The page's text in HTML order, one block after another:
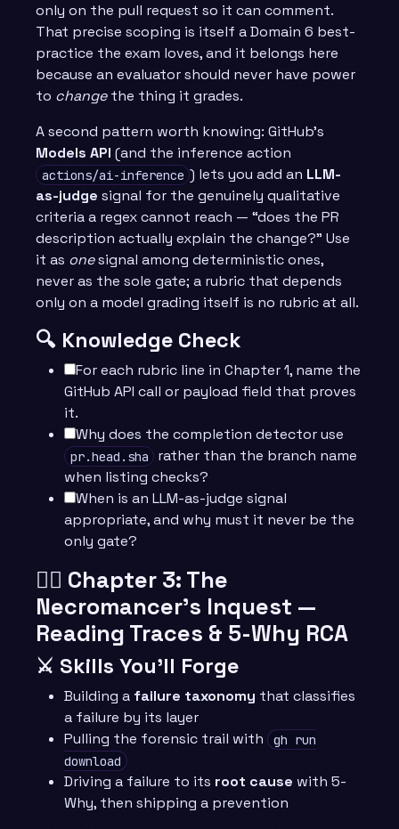
only on the pull request so it can comment.
That precise scoping is itself a Domain 6 best-
practice the exam loves, and it belongs here
because an evaluator should never have power
to changethe thing it grades.
A second pattern worth knowing: GitHub’s
Models API (and the inference action
actions/ai-inference ) lets you add an LLM-
as-judge signal for the genuinely qualitative
criteria a regex cannot reach — “does the PR
description actually explain the change?” Use
it as onesignal among deterministic ones,
never as the sole gate; a rubric that depends
only on a model grading itself is no rubric at all.
🔍 Knowledge Check
For each rubric line in Chapter 1, name the
GitHub API call or payload field that proves
it.
Why does the completion detector use
pr.head.sha
rather than the branch name
when listing checks?
When is an LLM-as-judge signal
appropriate, and why must it never be the
only gate?
🧙‍♂️ Chapter 3: The
Necromancer’s Inquest —
Reading Traces & 5-Why RCA
⚔️ Skills You’ll Forge
Building a failure taxonomy that classifies
a failure by its layer
Pulling the forensic trail with
gh run
download
Driving a failure to its root cause with 5-
Why, then shipping a prevention